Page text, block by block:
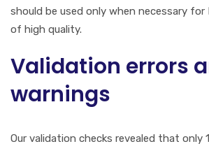
should be used only when necessary for
of high quality.
Validation errors
warnings
Our validation checks revealed that only